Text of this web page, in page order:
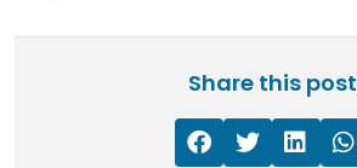
Share this post